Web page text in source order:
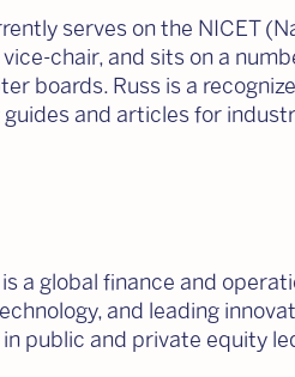
serves on the NICET
chair, and sits on a
boards. Russ is a
and articles for
a global finance and
and leading
public and private equity